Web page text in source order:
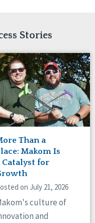
Stories
Than a
Makom Is
Catalyst for
on July 21, 2026
culture of
and